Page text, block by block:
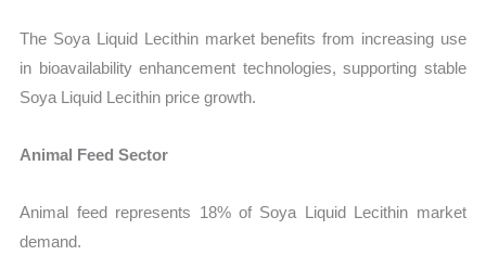
The Soya Liquid Lecithin market benefits from increasing use
in bioavailability enhancement technologies, supporting stable
Soya Liquid Lecithin price growth.
Animal Feed Sector
Animal feed represents 18% of Soya Liquid Lecithin market
demand.